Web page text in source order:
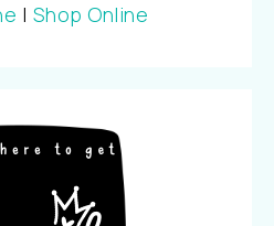
| Shop Online